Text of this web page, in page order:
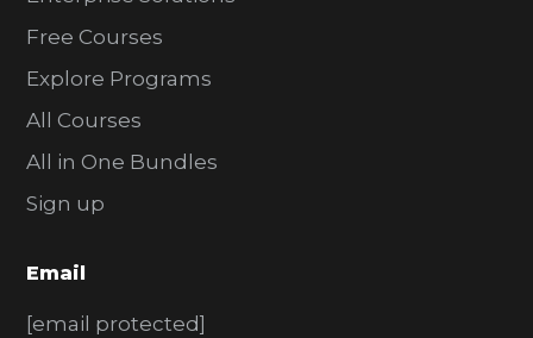
Free Courses
Explore Programs
All Courses
All in One Bundles
Sign up
Email
[email protected]